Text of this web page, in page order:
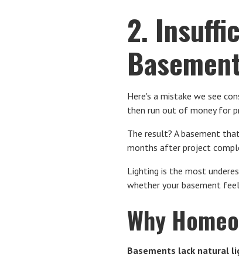
2.
Here's a mistake we see
then run out of money for
The result? A basement
months after project
Lighting is the most
whether your basement
Why
Basements lack natural